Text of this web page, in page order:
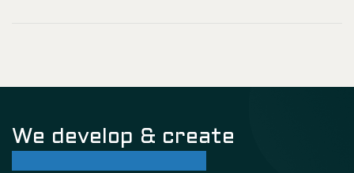
We develop & create